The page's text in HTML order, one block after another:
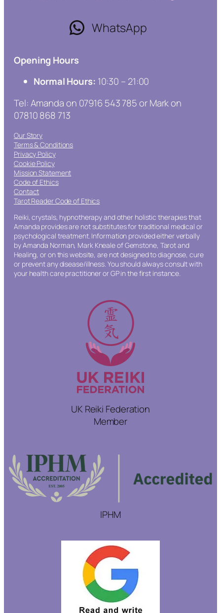
WhatsApp
Opening Hours
Normal Hours: 10:30 – 21:00
Tel: Amanda on 07916 543 785 or Mark on
07810 868 713
Our Story
Terms & Conditions
Privacy Policy
Cookie Policy
Mission Statement
Code of Ethics
Contact
Tarot Reader Code of Ethics
Reiki, crystals, hypnotherapy and other holistic therapies that
Amanda provides are not substitutes for traditional medical or
psychological treatment. Information provided either verbally
by Amanda Norman, Mark Kneale of Gemstone, Tarot and
Healing, or on this website, are not designed to diagnose, cure
or prevent any disease/illness. You should always consult with
your health care practitioner or GP in the first instance.
UK Reiki Federation
Member
IPHM